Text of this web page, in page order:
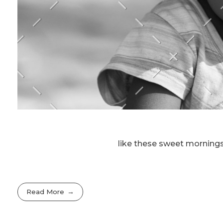
like these sweet
Read More